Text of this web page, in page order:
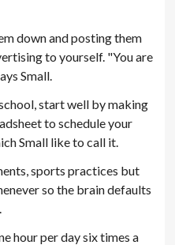
down and posting them
to yourself. "You are
Small.
start well by making
to schedule your
Small like to call it.
sports practices but
so the brain defaults
hour per day six times a